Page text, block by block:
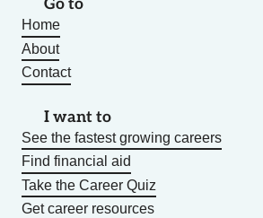
Go to
Home
About
Contact
I want to
See the fastest growing careers
Find financial aid
Take the Career Quiz
Get career resources